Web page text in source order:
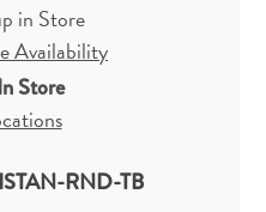
in Store
Availability
Store
RND-TB